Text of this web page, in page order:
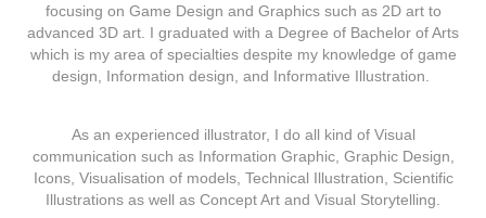
focusing on Game Design and Graphics such as 2D art to
advanced 3D art. I graduated with a Degree of Bachelor of Arts
which is my area of specialties despite my knowledge of game
design, Information design, and Informative Illustration.
As an experienced illustrator, I do all kind of Visual
communication such as Information Graphic, Graphic Design,
Icons, Visualisation of models, Technical Illustration, Scientific
Illustrations as well as Concept Art and Visual Storytelling.